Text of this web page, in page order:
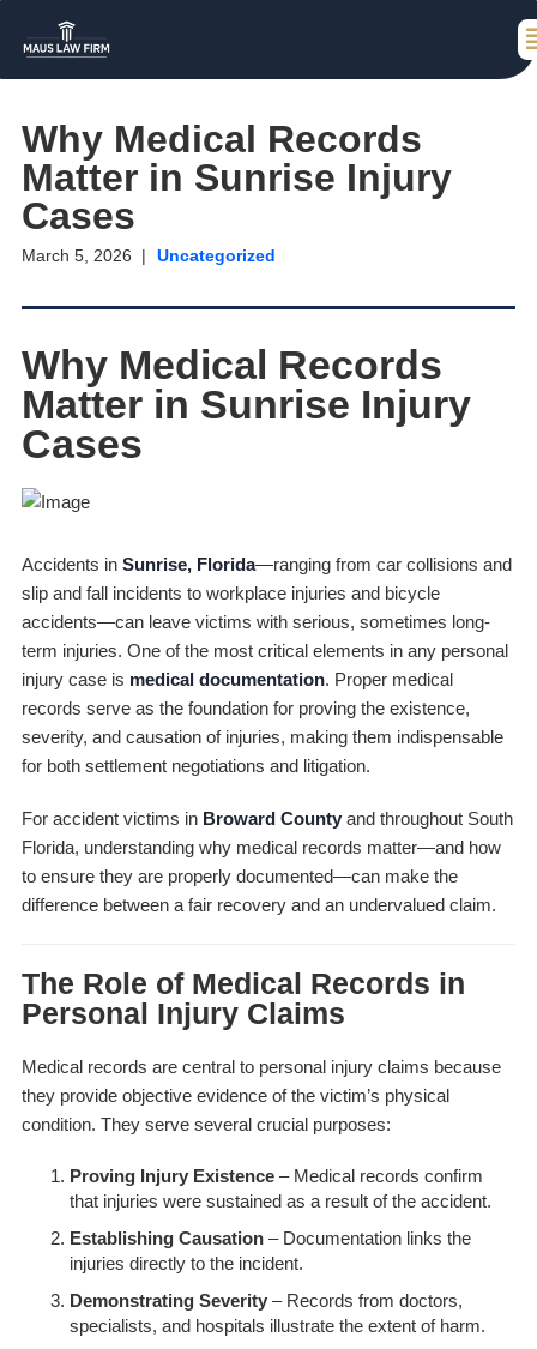
Why Medical Records
Matter in Sunrise Injury
Cases
March 5, 2026 Uncategorized
Why Medical Records
Matter in Sunrise Injury
Cases
Accidents in Sunrise, Florida—ranging from car collisions and
slip and fall incidents to workplace injuries and bicycle
accidents—can leave victims with serious, sometimes long-
term injuries. One of the most critical elements in any personal
injury case is medical documentation. Proper medical
records serve as the foundation for proving the existence,
severity, and causation of injuries, making them indispensable
for both settlement negotiations and litigation.
For accident victims in Broward Countyand throughout South
Florida, understanding why medical records matter—and how
to ensure they are properly documented—can make the
difference between a fair recovery and an undervalued claim.
The Role of Medical Records in
Personal Injury Claims
Medical records are central to personal injury claims because
they provide objective evidence of the victim’s physical
condition. They serve several crucial purposes:
Proving Injury Existence– Medical records confirm
that injuries were sustained as a result of the accident.
Establishing Causation– Documentation links the
injuries directly to the incident.
Demonstrating Severity– Records from doctors,
specialists, and hospitals illustrate the extent of harm.